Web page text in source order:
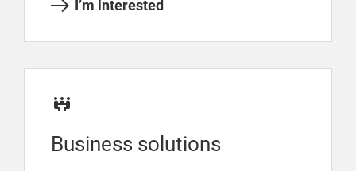
I’m interested
Business solutions